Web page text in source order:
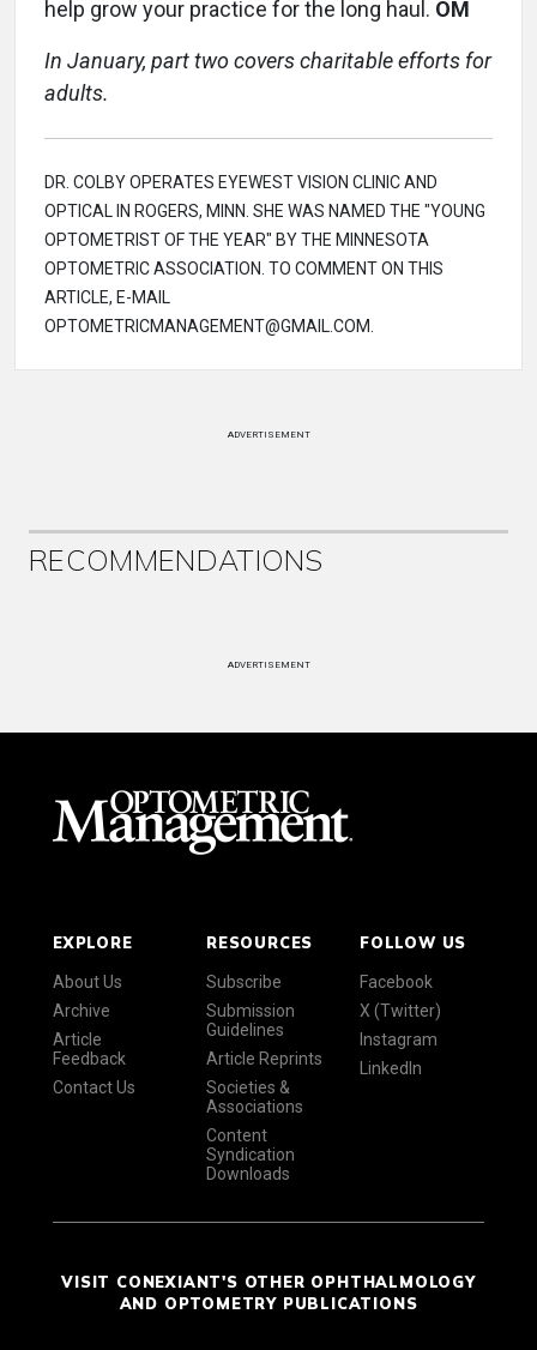
help grow your practice for the long haul. OM
In January, part two covers charitable efforts for
adults.
DR. COLBY OPERATES EYEWEST VISION CLINIC AND
OPTICAL IN ROGERS, MINN. SHE WAS NAMED THE "YOUNG
OPTOMETRIST OF THE YEAR" BY THE MINNESOTA
OPTOMETRIC ASSOCIATION. TO COMMENT ON THIS
ARTICLE, E-MAIL
OPTOMETRICMANAGEMENT@GMAIL.COM.
ADVERTISEMENT
RECOMMENDATIONS
ADVERTISEMENT
EXPLORE
About Us
Archive
Article
Feedback
Contact Us
RESOURCES
Subscribe
Submission
Guidelines
Article Reprints
Societies &
Associations
Content
Syndication
Downloads
FOLLOW US
Facebook
X (Twitter)
Instagram
LinkedIn
VISIT CONEXIANT'S OTHER OPHTHALMOLOGY
AND OPTOMETRY PUBLICATIONS